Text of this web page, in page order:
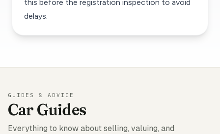
this before the registration inspection to avoid
delays.
GUIDES & ADVICE
Car Guides
Everything to know about selling, valuing, and